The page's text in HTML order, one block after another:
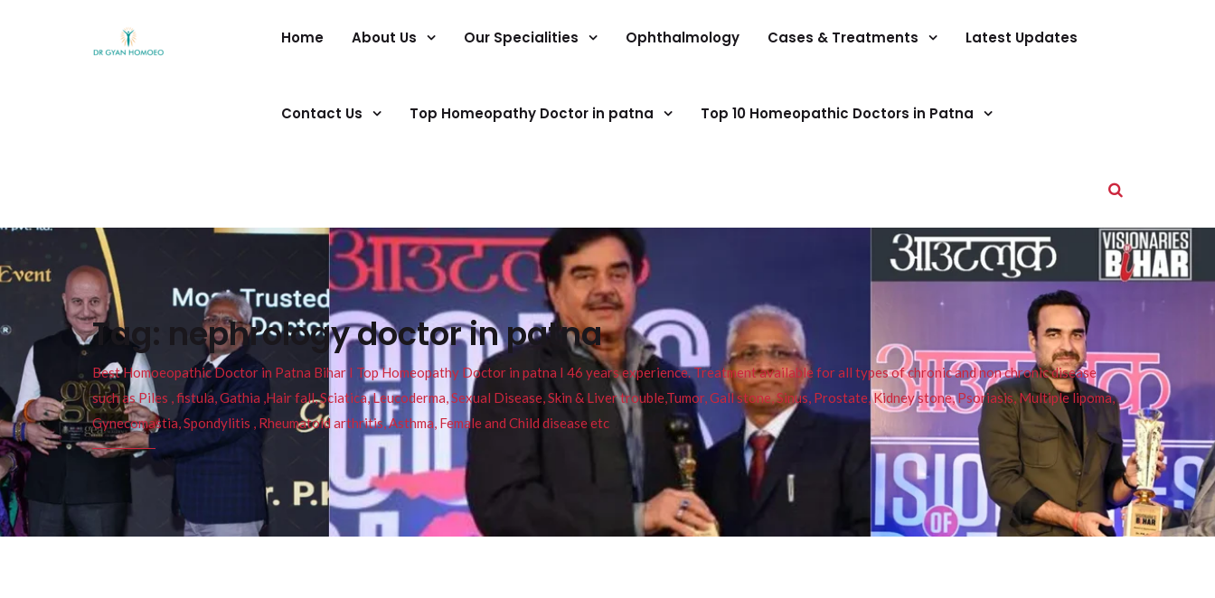
Home About Us Our Specialities Ophthalmology Cases & Treatments Latest Updates
Contact Us Top Homeopathy Doctor in patna Top 10 Homeopathic Doctors in Patna
Tag: nephrology doctor in patna
Best Homoeopathic Doctor in Patna Bihar I Top Homeopathy Doctor in patna I 46 years experience. Treatment available for all types of chronic and non chronic disease
such as Piles , fistula, Gathia ,Hair fall, Sciatica, Leucoderma, Sexual Disease, Skin & Liver trouble,Tumor, Gall stone, Sinus, Prostate, Kidney stone, Psoriasis, Multiple lipoma,
Gynecomastia, Spondylitis , Rheumatoid arthritis, Asthma, Female and Child disease etc